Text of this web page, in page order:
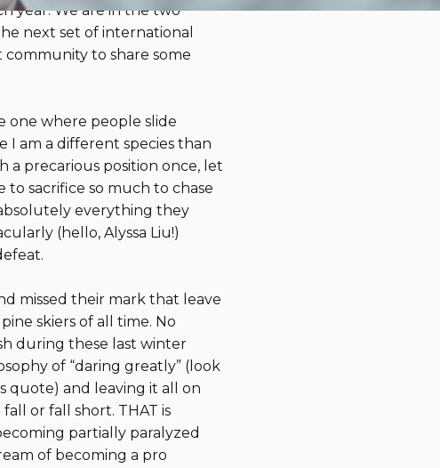
year. We are in the two
next set of international
to share some
one where people slide
I am a different species than
a precarious position once, let
to sacrifice so much to chase
everything they
(hello, Alyssa Liu!)
missed their mark that leave
skiers of all time. No
during these last winter
of “daring greatly” (look
quote) and leaving it all on
or fall short. THAT is
partially paralyzed
of becoming a pro